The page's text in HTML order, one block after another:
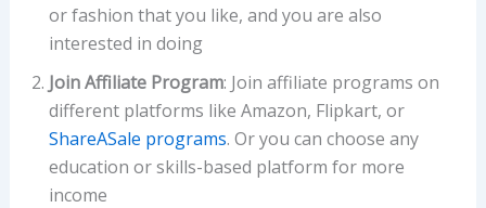
or fashion that you like, and you are also
interested in doing
Join Affiliate Program: Join affiliate programs on
different platforms like Amazon, Flipkart, or
ShareASale programs. Or you can choose any
education or skills-based platform for more
income